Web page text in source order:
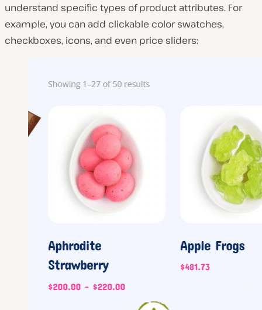
understand specific types of product attributes. For
example, you can add clickable color swatches,
checkboxes, icons, and even price sliders: